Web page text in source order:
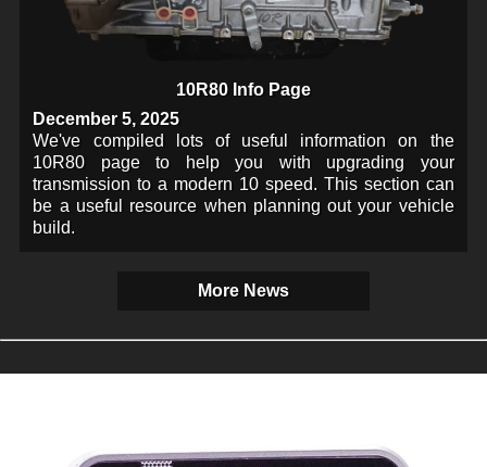
10R80 Info Page
December 5, 2025
We've compiled lots of useful information on the
10R80 page to help you with upgrading your
transmission to a modern 10 speed. This section can
be a useful resource when planning out your vehicle
build.
More News